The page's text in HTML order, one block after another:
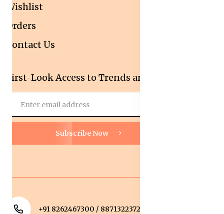
Wishlist
Orders
Contact Us
First-Look Access to Trends and Deals!
Subscribe Now
+91 8262467300 / 8871322372